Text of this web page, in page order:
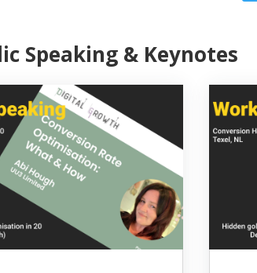
Speaking & Keynotes